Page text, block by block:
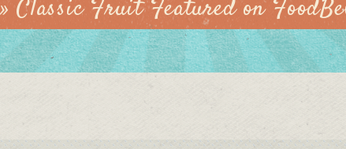
Classic Fruit Featured on